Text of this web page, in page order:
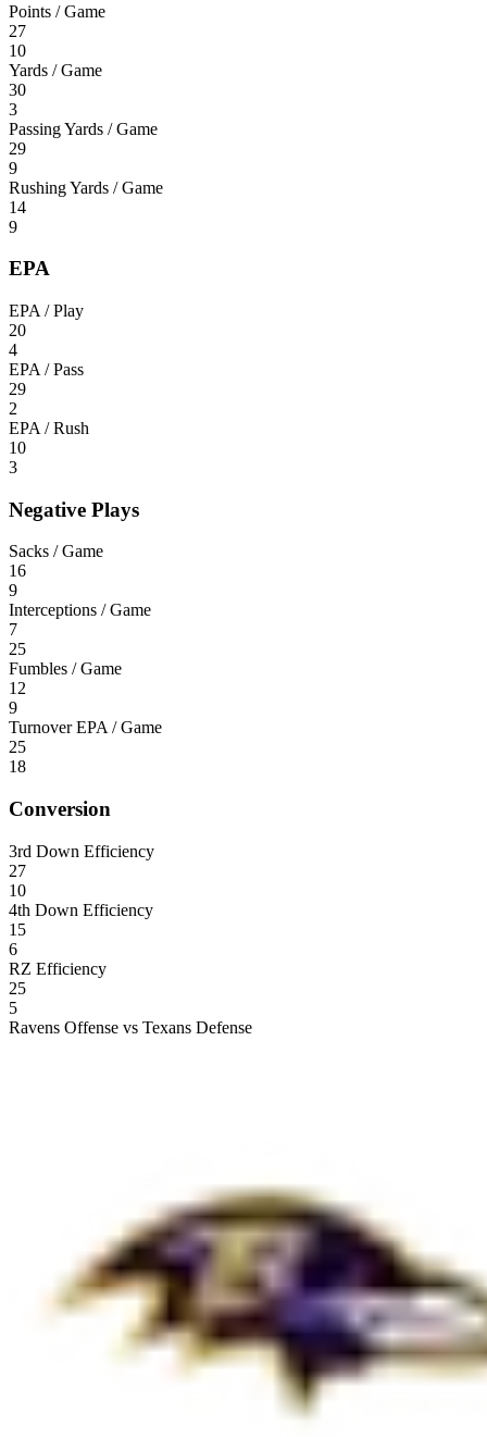
Points / Game
27
10
Yards / Game
30
3
Passing Yards / Game
29
9
Rushing Yards / Game
14
9
EPA
EPA / Play
20
4
EPA / Pass
29
2
EPA / Rush
10
3
Negative Plays
Sacks / Game
16
9
Interceptions / Game
7
25
Fumbles / Game
12
9
Turnover EPA / Game
25
18
Conversion
3rd Down Efficiency
27
10
4th Down Efficiency
15
6
RZ Efficiency
25
5
Ravens Offense vs Texans Defense